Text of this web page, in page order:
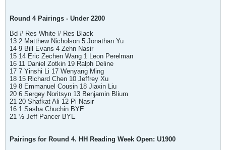
Round 4 Pairings - Under 2200
Bd # Res White # Res Black
13 2 Matthew Nicholson 5 Jonathan Yu
14 9 Bill Evans 4 Zehn Nasir
15 14 Eric Zechen Wang 1 Leon Perelman
16 11 Daniel Zotkin 19 Ralph Deline
17 7 Yinshi Li 17 Wenyang Ming
18 15 Richard Chen 10 Jeffrey Xu
19 8 Emmanuel Cousin 18 Jiaxin Liu
20 6 Sergey Noritsyn 13 Benjamin Blium
21 20 Shafkat Ali 12 Pi Nasir
16 1 Sasha Chuchin BYE
21 ½ Jeff Pancer BYE
Pairings for Round 4. HH Reading Week Open: U1900